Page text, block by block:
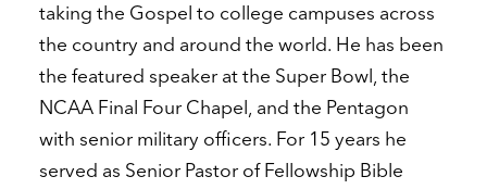
taking the Gospel to college campuses across
the country and around the world. He has been
the featured speaker at the Super Bowl, the
NCAA Final Four Chapel, and the Pentagon
with senior military officers. For 15 years he
served as Senior Pastor of Fellowship Bible